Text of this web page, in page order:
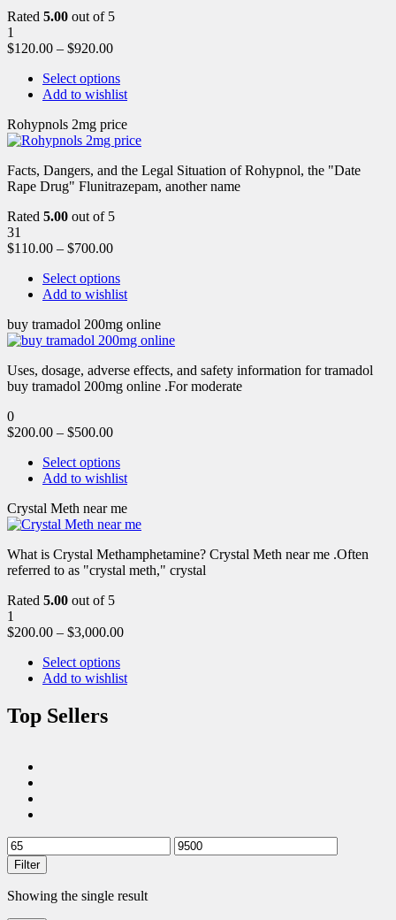
Rated 5.00 out of 5
1
$120.00 – $920.00
Select options
Add to wishlist
Rohypnols 2mg price
Facts, Dangers, and the Legal Situation of Rohypnol, the "Date
Rape Drug" Flunitrazepam, another name
Rated 5.00 out of 5
31
$110.00 – $700.00
Select options
Add to wishlist
buy tramadol 200mg online
Uses, dosage, adverse effects, and safety information for tramadol
buy tramadol 200mg online .For moderate
0
$200.00 – $500.00
Select options
Add to wishlist
Crystal Meth near me
What is Crystal Methamphetamine? Crystal Meth near me .Often
referred to as "crystal meth," crystal
Rated 5.00 out of 5
1
$200.00 – $3,000.00
Select options
Add to wishlist
Top Sellers
Filter
Showing the single result